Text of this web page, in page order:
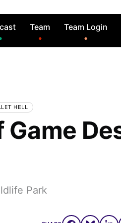
Team Team Login
HELL
Park